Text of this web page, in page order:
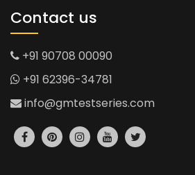
Contact us
+91 90708 00090
+91 62396-34781
info@gmtestseries.com